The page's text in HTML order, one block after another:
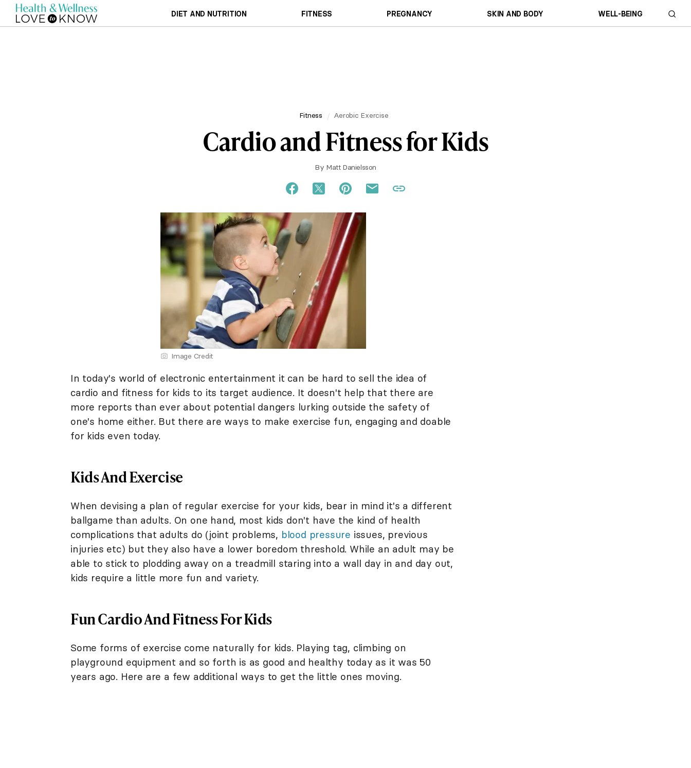
DIET AND NUTRITION FITNESS PREGNANCY SKIN AND BODY WELL-BEING
Fitness Aerobic Exercise
Cardio and Fitness for Kids
By Matt Danielsson
Image Credit
In today's world of electronic entertainment it can be hard to sell the idea of
cardio and fitness for kids to its target audience. It doesn't help that there are
more reports than ever about potential dangers lurking outside the safety of
one's home either. But there are ways to make exercise fun, engaging and doable
for kids even today.
Kids And Exercise
When devising a plan of regular exercise for your kids, bear in mind it's a different
ballgame than adults. On one hand, most kids don't have the kind of health
complications that adults do (joint problems, blood pressure issues, previous
injuries etc) but they also have a lower boredom threshold. While an adult may be
able to stick to plodding away on a treadmill staring into a wall day in and day out,
kids require a little more fun and variety.
Fun Cardio And Fitness For Kids
Some forms of exercise come naturally for kids. Playing tag, climbing on
playground equipment and so forth is as good and healthy today as it was 50
years ago. Here are a few additional ways to get the little ones moving.